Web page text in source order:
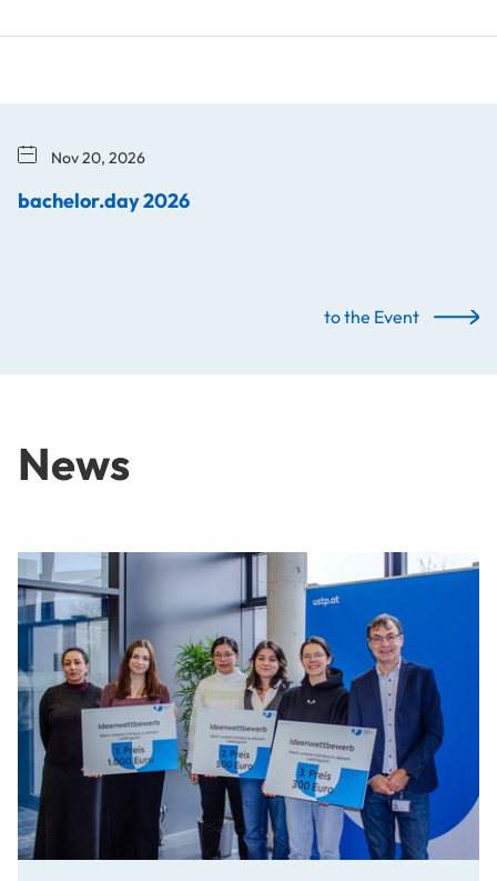
Nov 20, 2026
bachelor.day 2026
to the Event
News
Outstanding Ideas for Our University